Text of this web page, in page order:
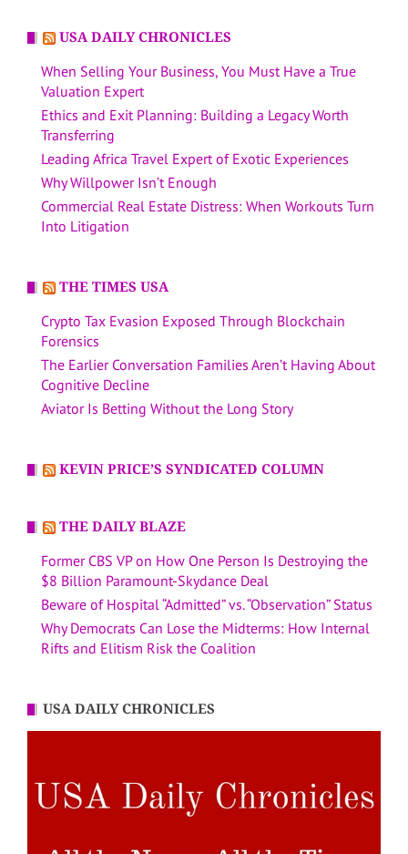
USA DAILY CHRONICLES
When Selling Your Business, You Must Have a True
Valuation Expert
Ethics and Exit Planning: Building a Legacy Worth
Transferring
Leading Africa Travel Expert of Exotic Experiences
Why Willpower Isn’t Enough
Commercial Real Estate Distress: When Workouts Turn
Into Litigation
THE TIMES USA
Crypto Tax Evasion Exposed Through Blockchain
Forensics
The Earlier Conversation Families Aren’t Having About
Cognitive Decline
Aviator Is Betting Without the Long Story
KEVIN PRICE’S SYNDICATED COLUMN
THE DAILY BLAZE
Former CBS VP on How One Person Is Destroying the
$8 Billion Paramount-Skydance Deal
Beware of Hospital “Admitted” vs. “Observation” Status
Why Democrats Can Lose the Midterms: How Internal
Rifts and Elitism Risk the Coalition
USA DAILY CHRONICLES